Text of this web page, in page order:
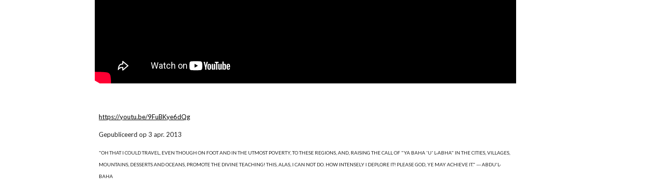
https://youtu.be/9FuBKye6dQg
Gepubliceerd op 3 apr. 2013
"OH THAT I COULD TRAVEL, EVEN THOUGH ON FOOT AND IN THE UTMOST POVERTY, TO THESE REGIONS, AND, RAISING THE CALL OF "YA BAHA 'U' L-ABHA" IN THE CITIES, VILLAGES,
MOUNTAINS, DESSERTS AND OCEANS, PROMOTE THE DIVINE TEACHING! THIS, ALAS, I CAN NOT DO. HOW INTENSELY I DEPLORE IT! PLEASE GOD, YE MAY ACHIEVE IT." --- ABDU'L-
BAHA